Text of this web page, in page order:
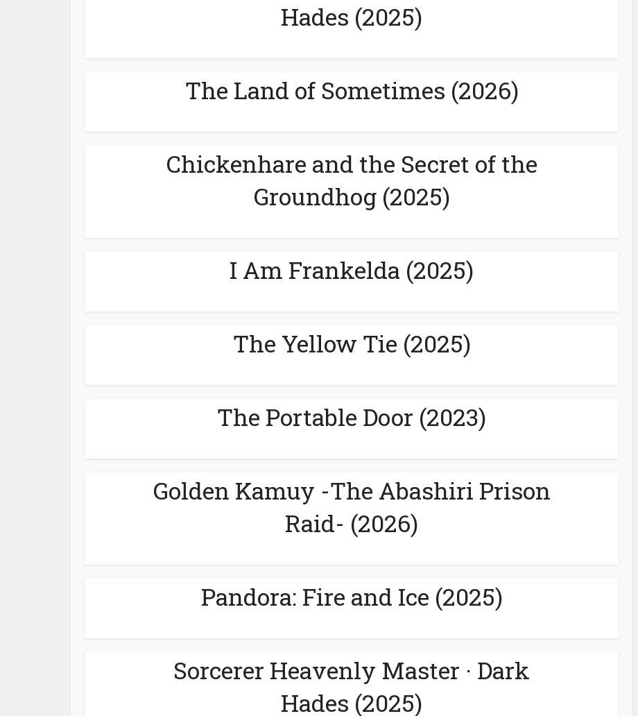
Hades (2025)
The Land of Sometimes (2026)
Chickenhare and the Secret of the
Groundhog (2025)
I Am Frankelda (2025)
The Yellow Tie (2025)
The Portable Door (2023)
Golden Kamuy -The Abashiri Prison
Raid- (2026)
Pandora: Fire and Ice (2025)
Sorcerer Heavenly Master · Dark
Hades (2025)